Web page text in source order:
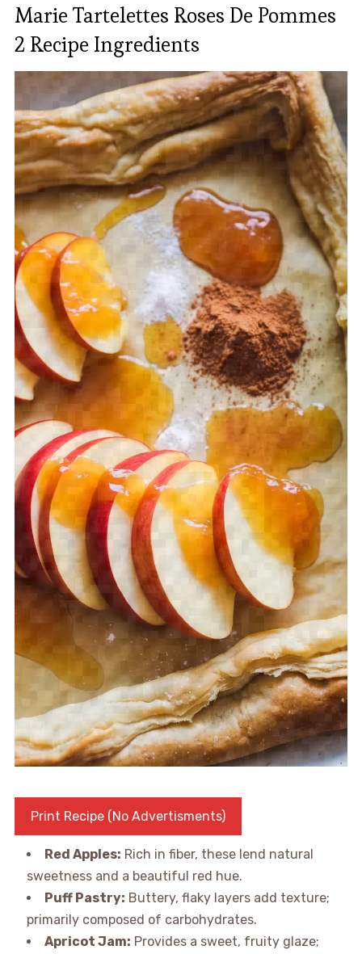
Marie Tartelettes Roses De Pommes
2 Recipe Ingredients
Print Recipe (No Advertisments)
Red Apples: Rich in fiber, these lend natural
sweetness and a beautiful red hue.
Puff Pastry: Buttery, flaky layers add texture;
primarily composed of carbohydrates.
Apricot Jam: Provides a sweet, fruity glaze;